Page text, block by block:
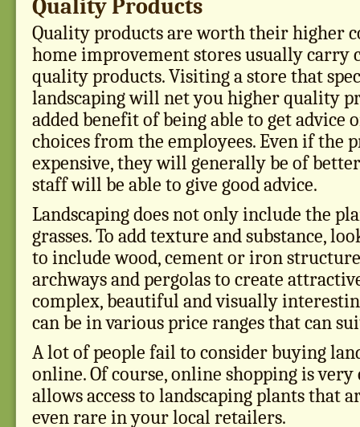
Quality Products
Quality products are worth their higher
home improvement stores usually carry
quality products. Visiting a store that
landscaping will net you higher quality
added benefit of being able to get advice
choices from the employees. Even if the
expensive, they will generally be of
staff will be able to give good advice.
Landscaping does not only include the
grasses. To add texture and substance,
to include wood, cement or iron
archways and pergolas to create
complex, beautiful and visually
can be in various price ranges that can
A lot of people fail to consider buying
online. Of course, online shopping is
allows access to landscaping plants that
even rare in your local retailers.